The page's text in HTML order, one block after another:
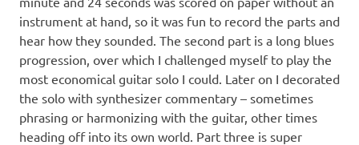
instrument at hand, so it was fun to record the parts and
hear how they sounded. The second part is a long blues
progression, over which I challenged myself to play the
most economical guitar solo I could. Later on I decorated
the solo with synthesizer commentary – sometimes
phrasing or harmonizing with the guitar, other times
heading off into its own world. Part three is super